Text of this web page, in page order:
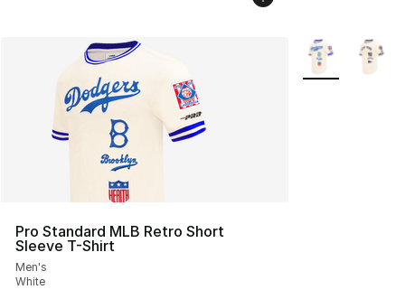
Pro Standard MLB Retro Short
Sleeve T-Shirt
Men's
White
More Colors